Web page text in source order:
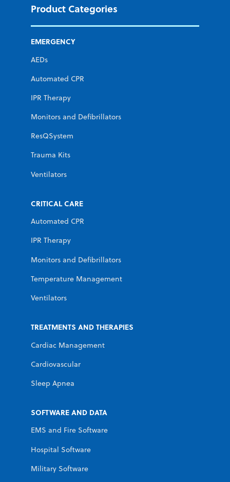
Product Categories
EMERGENCY
AEDs
Automated CPR
IPR Therapy
Monitors and Defibrillators
ResQSystem
Trauma Kits
Ventilators
CRITICAL CARE
Automated CPR
IPR Therapy
Monitors and Defibrillators
Temperature Management
Ventilators
TREATMENTS AND THERAPIES
Cardiac Management
Cardiovascular
Sleep Apnea
SOFTWARE AND DATA
EMS and Fire Software
Hospital Software
Military Software